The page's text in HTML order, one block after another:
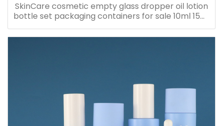
SkinCare cosmetic empty glass dropper oil lotion
bottle set packaging containers for sale 10ml 15ml
20ml 30ml 40ml 50ml 60ml 80ml 100ml 120ml
150ml